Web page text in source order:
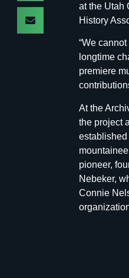
at the Utah
History
“We
longtime
premiere
At the
the project
pioneer,
Nebeker,
Connie